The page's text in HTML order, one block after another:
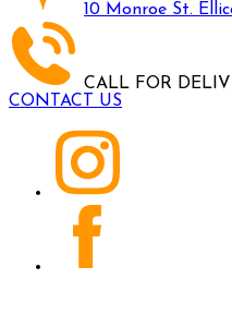
10 Monroe St.
CALL FOR
CONTACT US